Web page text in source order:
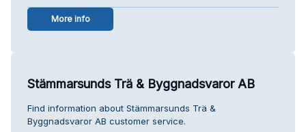
More info
Stämmarsunds Trä & Byggnadsvaror AB
Find information about Stämmarsunds Trä &
Byggnadsvaror AB customer service.